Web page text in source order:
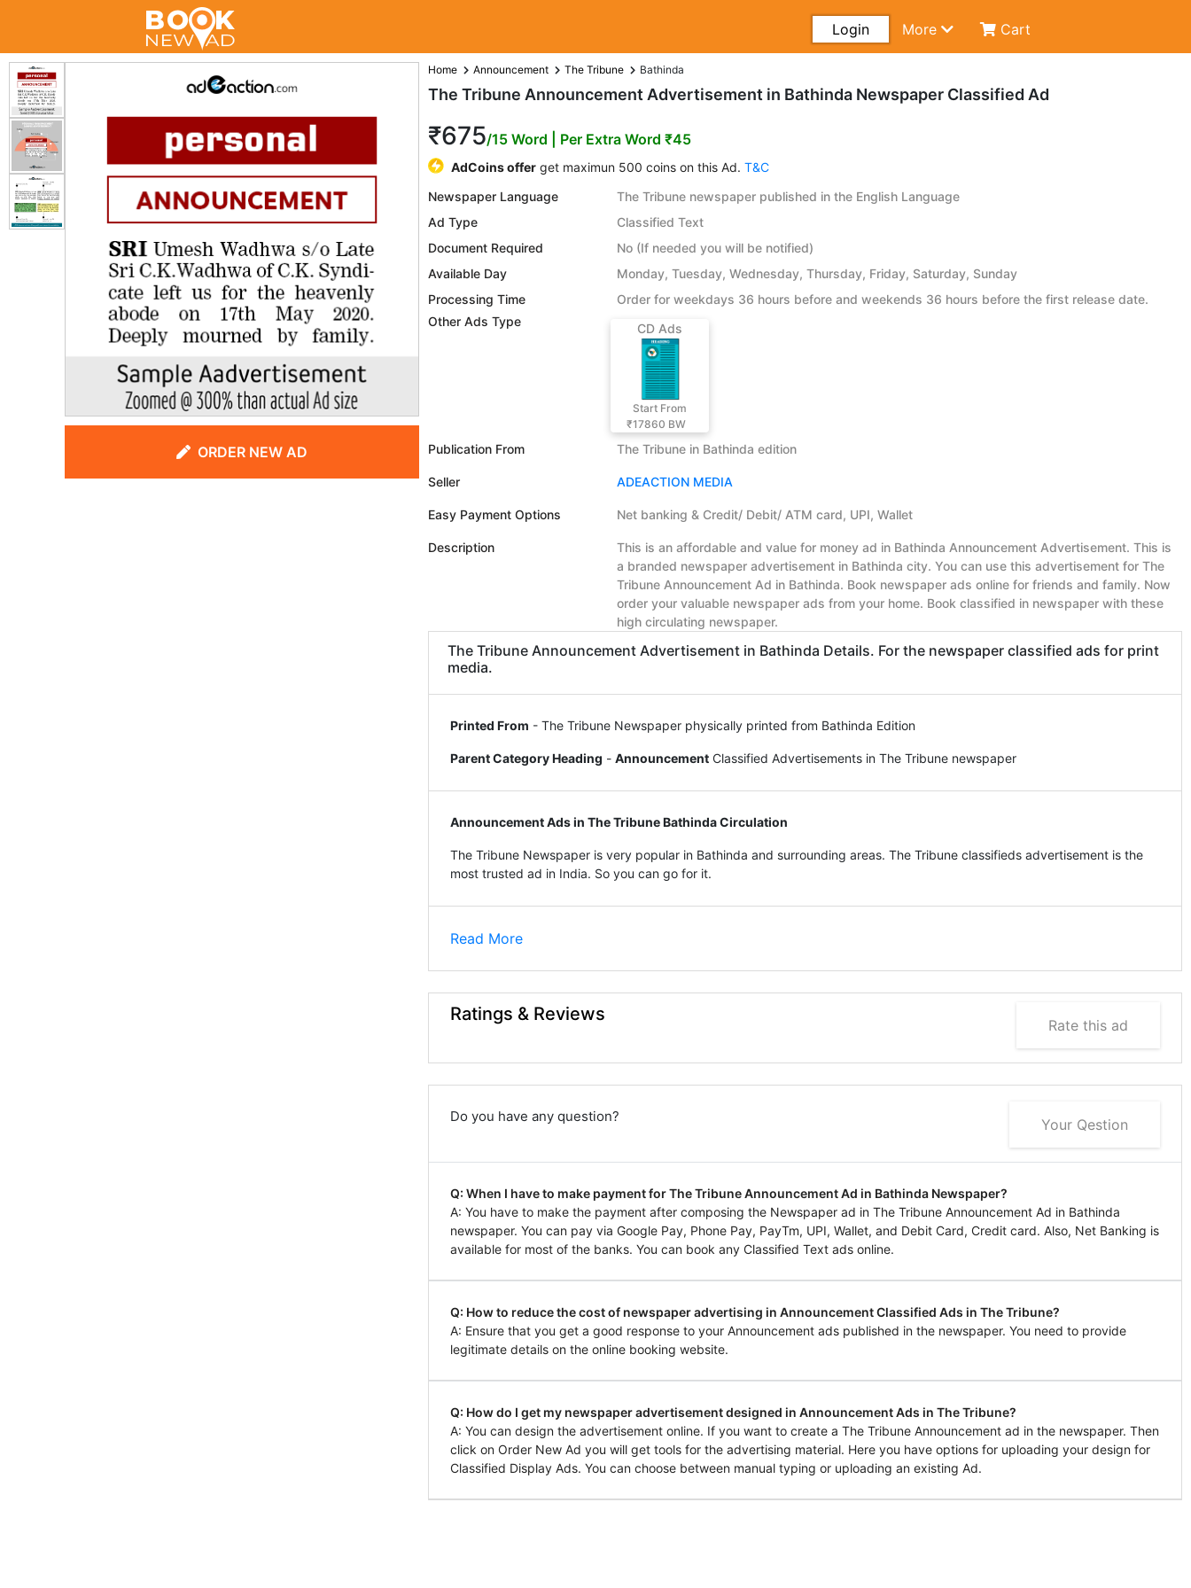
Login More Cart
ORDER NEW AD
Home Announcement The Tribune Bathinda
The Tribune Announcement Advertisement in Bathinda Newspaper Classified Ad
₹675/15 Word | Per Extra Word ₹45
AdCoins offer get maximun 500 coins on this Ad.T&C
Newspaper Language
The Tribune newspaper published in the English Language
Ad Type
Classified Text
Document Required
No (If needed you will be notified)
Available Day
Monday, Tuesday, Wednesday, Thursday, Friday, Saturday, Sunday
Processing Time
Order for weekdays 36 hours before and weekends 36 hours before the first release date.
Other Ads Type
CD Ads
Start From
₹17860 BW
Publication From The Tribune in Bathinda edition
Seller ADEACTION MEDIA
Easy Payment Options Net banking & Credit/ Debit/ ATM card, UPI, Wallet
Description
This is an affordable and value for money ad in Bathinda Announcement Advertisement. This is
a branded newspaper advertisement in Bathinda city. You can use this advertisement for The
Tribune Announcement Ad in Bathinda. Book newspaper ads online for friends and family. Now
order your valuable newspaper ads from your home. Book classified in newspaper with these
high circulating newspaper.
The Tribune Announcement Advertisement in Bathinda Details. For the newspaper classified ads for print
media.
Printed From - The Tribune Newspaper physically printed from Bathinda Edition
Parent Category Heading -Announcement Classified Advertisements in The Tribune newspaper
Announcement Ads in The Tribune Bathinda Circulation
The Tribune Newspaper is very popular in Bathinda and surrounding areas. The Tribune classifieds advertisement is the
most trusted ad in India. So you can go for it.
Read More
Ratings & Reviews
Rate this ad
Do you have any question? Your Qestion
Q: When I have to make payment for The Tribune Announcement Ad in Bathinda Newspaper?
A: You have to make the payment after composing the Newspaper ad in The Tribune Announcement Ad in Bathinda
newspaper. You can pay via Google Pay, Phone Pay, PayTm, UPI, Wallet, and Debit Card, Credit card. Also, Net Banking is
available for most of the banks. You can book any Classified Text ads online.
Q: How to reduce the cost of newspaper advertising in Announcement Classified Ads in The Tribune?
A: Ensure that you get a good response to your Announcement ads published in the newspaper. You need to provide
legitimate details on the online booking website.
Q: How do I get my newspaper advertisement designed in Announcement Ads in The Tribune?
A: You can design the advertisement online. If you want to create a The Tribune Announcement ad in the newspaper. Then
click on Order New Ad you will get tools for the advertising material. Here you have options for uploading your design for
Classified Display Ads. You can choose between manual typing or uploading an existing Ad.